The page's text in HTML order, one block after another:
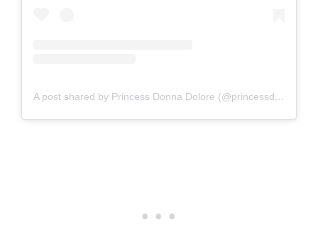
A post shared by Princess Donna Dolore (@princessdonnadolore)